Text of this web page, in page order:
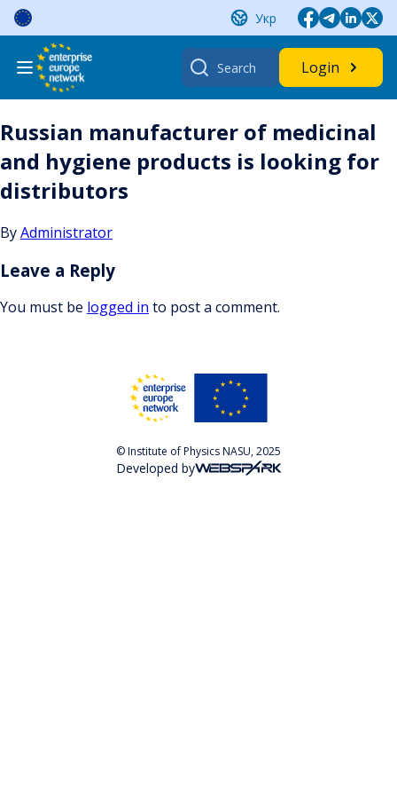
Skip
content
Укр
Search
for:
Login
Russian manufacturer of medicinal
and hygiene products is looking for
distributors
ByAdministrator
Leave a Reply
You must be logged in to post a comment.
© Institute of Physics NASU, 2025
Developed by